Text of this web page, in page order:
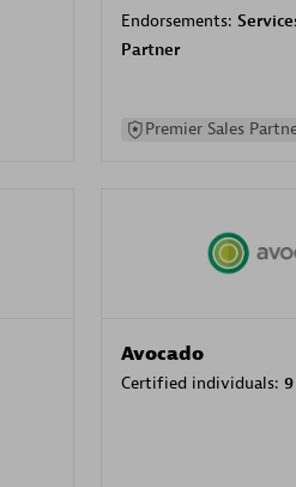
Endorsements:
Partner
Premier Sales
Avocado
Certified individuals: 9